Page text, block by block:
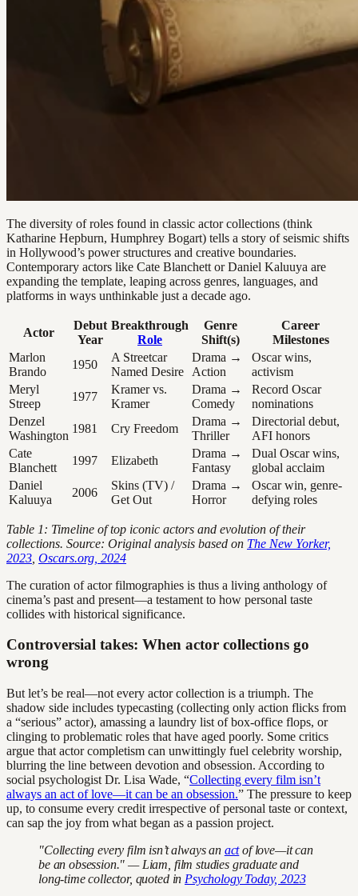
The diversity of roles found in classic actor collections (think
Katharine Hepburn, Humphrey Bogart) tells a story of seismic shifts
in Hollywood’s power structures and creative boundaries.
Contemporary actors like Cate Blanchett or Daniel Kaluuya are
expanding the template, leaping across genres, languages, and
platforms in ways unthinkable just a decade ago.
Actor
Debut
Year
Breakthrough
Role
Genre
Shift(s)
Career
Milestones
Marlon
Brando
1950
A Streetcar
Named Desire
Drama →
Action
Oscar wins,
activism
Meryl
Streep
1977
Kramer vs.
Kramer
Drama →
Comedy
Record Oscar
nominations
Denzel
Washington
1981 Cry Freedom
Drama →
Thriller
Directorial debut,
AFI honors
Cate
Blanchett
1997 Elizabeth
Drama →
Fantasy
Dual Oscar wins,
global acclaim
Daniel
Kaluuya
2006
Skins (TV) /
Get Out
Drama →
Horror
Oscar win, genre-
defying roles
Table 1: Timeline of top iconic actors and evolution of their
collections. Source: Original analysis based on The New Yorker,
2023 Oscars.org, 2024
The curation of actor filmographies is thus a living anthology of
cinema’s past and present—a testament to how personal taste
collides with historical significance.
Controversial takes: When actor collections go
wrong
But let’s be real—not every actor collection is a triumph. The
shadow side includes typecasting (collecting only action flicks from
a “serious” actor), amassing a laundry list of box-office flops, or
clinging to problematic roles that have aged poorly. Some critics
argue that actor completism can unwittingly fuel celebrity worship,
blurring the line between devotion and obsession. According to
social psychologist Dr. Lisa Wade, “Collecting every film isn’t
always an act of love—it can be an obsession.” The pressure to keep
up, to consume every credit irrespective of personal taste or context,
can sap the joy from what began as a passion project.
"Collecting every film isn’t always an actof love—it can
be an obsession." — Liam, film studies graduate and
long-time collector, quoted in Psychology Today, 2023